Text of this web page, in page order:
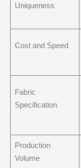
Uniqueness
Cost and Speed
Fabric
Specification
Production
Volume